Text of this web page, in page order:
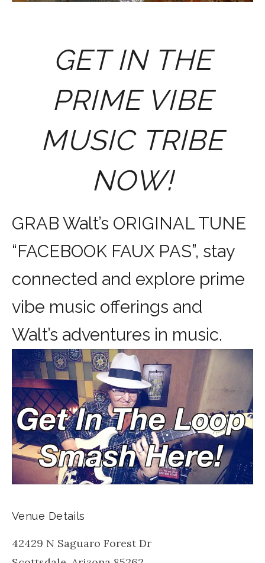
GET IN THE
PRIME VIBE
MUSIC TRIBE
NOW!
GRAB Walt’s ORIGINAL TUNE
“FACEBOOK FAUX PAS”, stay
connected and explore prime
vibe music offerings and
Walt’s adventures in music.
Venue Details
42429 N Saguaro Forest Dr